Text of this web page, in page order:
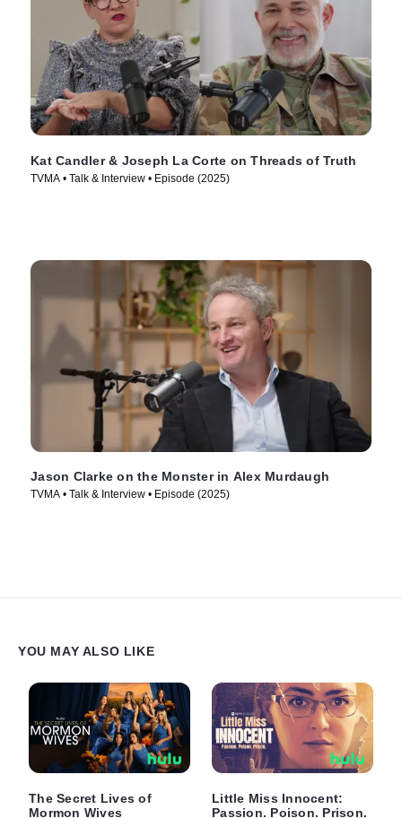
Kat Candler & Joseph La Corte on Threads of Truth
TVMA • Talk & Interview • Episode (2025)
Jason Clarke on the Monster in Alex Murdaugh
TVMA • Talk & Interview • Episode (2025)
YOU MAY ALSO LIKE
The Secret Lives of
Mormon Wives
Little Miss Innocent:
Passion. Poison. Prison.